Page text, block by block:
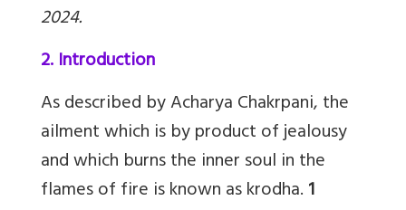
2024.
2. Introduction
As described by Acharya Chakrpani, the
ailment which is by product of jealousy
and which burns the inner soul in the
flames of fire is known as krodha.1